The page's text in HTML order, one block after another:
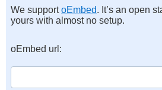
We supportoEmbed. It’s an open
yours with almost no setup.
oEmbed url: